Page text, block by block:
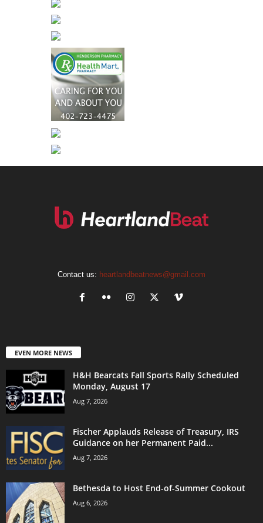
Contact us: heartlandbeatnews@gmail.com
EVEN MORE NEWS
H&H Bearcats Fall Sports Rally Scheduled
Monday, August 17
Aug 7, 2026
Fischer Applauds Release of Treasury, IRS
Guidance on her Permanent Paid...
Aug 7, 2026
Bethesda to Host End-of-Summer Cookout
Aug 6, 2026